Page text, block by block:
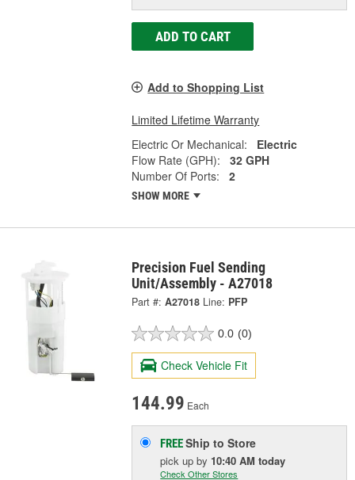
ADD TO CART
Add to Shopping List
Limited Lifetime Warranty
Electric Or Mechanical:
Electric
Flow Rate (GPH):
32 GPH
Number Of Ports:
2
SHOW MORE
Precision Fuel Sending
Unit/Assembly - A27018
Part #: A27018 Line: PFP
0.0 (0)
Check Vehicle Fit
144.99 Each
FREEShip to Store
pick upby 10:40 AM today
Check Other Stores